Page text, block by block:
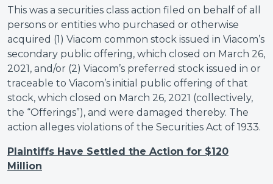
This was a securities class action filed on behalf of all
persons or entities who purchased or otherwise
acquired (1) Viacom common stock issued in Viacom’s
secondary public offering, which closed on March 26,
2021, and/or (2) Viacom’s preferred stock issued in or
traceable to Viacom’s initial public offering of that
stock, which closed on March 26, 2021 (collectively,
the “Offerings”), and were damaged thereby. The
action alleges violations of the Securities Act of 1933.
Plaintiffs Have Settled the Action for $120
Million